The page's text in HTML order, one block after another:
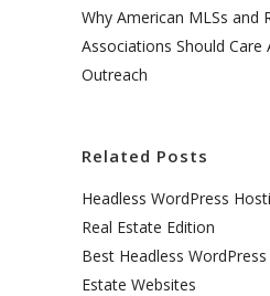
Why American MLSs and
Associations Should Care
Outreach
Related Posts
Headless WordPress
Real Estate Edition
Best Headless
Estate Websites